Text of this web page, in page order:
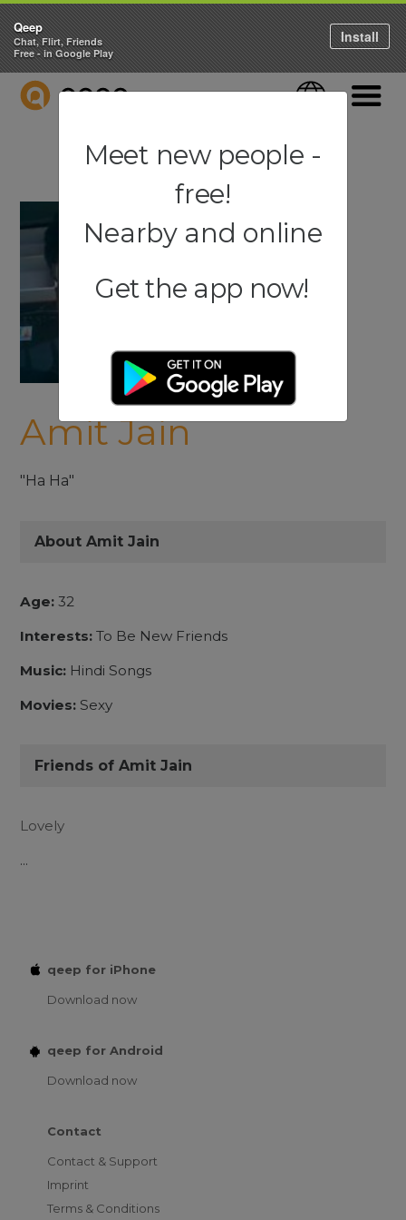
QEEP Language
Amit Jain
"Ha Ha"
About Amit Jain
Age: 32
Interests: To Be New Friends
Music: Hindi Songs
Movies: Sexy
Friends of Amit Jain
Lovely
...
qeep for iPhone
Download now
qeep for Android
Download now
Contact
Contact & Support
Imprint
Terms & Conditions
Qeep
Chat, Flirt, Friends
Free - in Google Play
Install
Meet new people -
free!
Nearby and online
Get the app now!